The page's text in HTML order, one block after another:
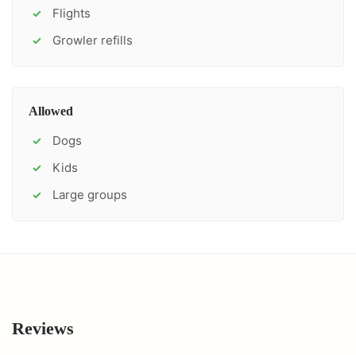
✓ Flights
✓ Growler refills
Allowed
✓ Dogs
✓ Kids
✓ Large groups
Reviews